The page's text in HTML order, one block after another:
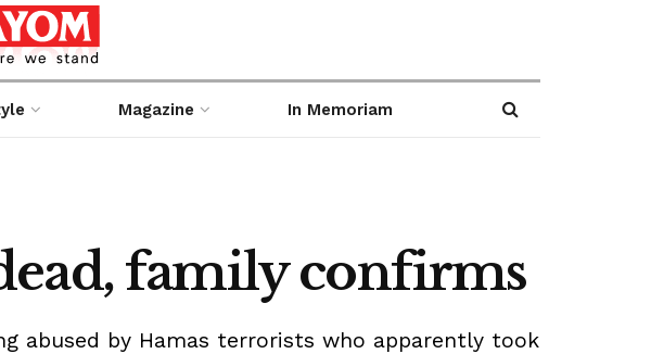
Magazine In Memoriam
family confirms
abused by Hamas terrorists who apparently took